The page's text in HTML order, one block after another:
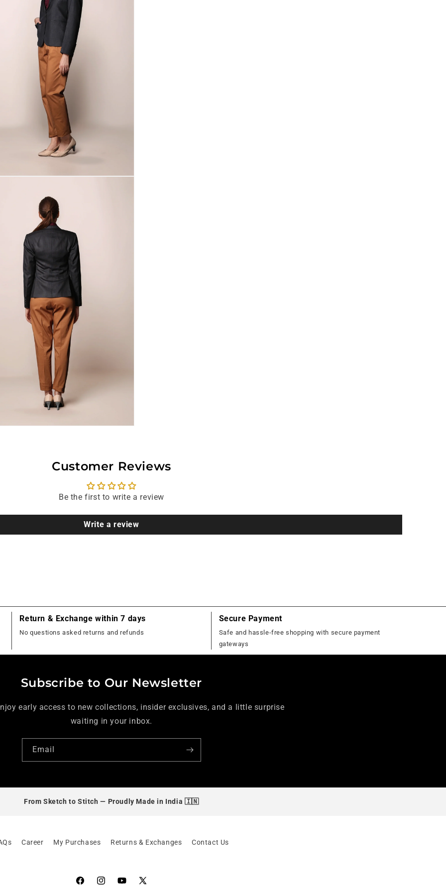
Customer Reviews
Be the first to write a review
Write a review
Return & Exchange within 7 days
No questions asked returns and refunds
Secure Payment
Safe and hassle-free shopping with secure payment
gateways
Subscribe to Our Newsletter
early access to new collections, insider exclusives, and a little surprise
waiting in your inbox.
Email
From Sketch to Stitch — Proudly Made in India 🇮🇳
Career My Purchases Returns & Exchanges Contact Us
FacebookInstagramYouTube
X